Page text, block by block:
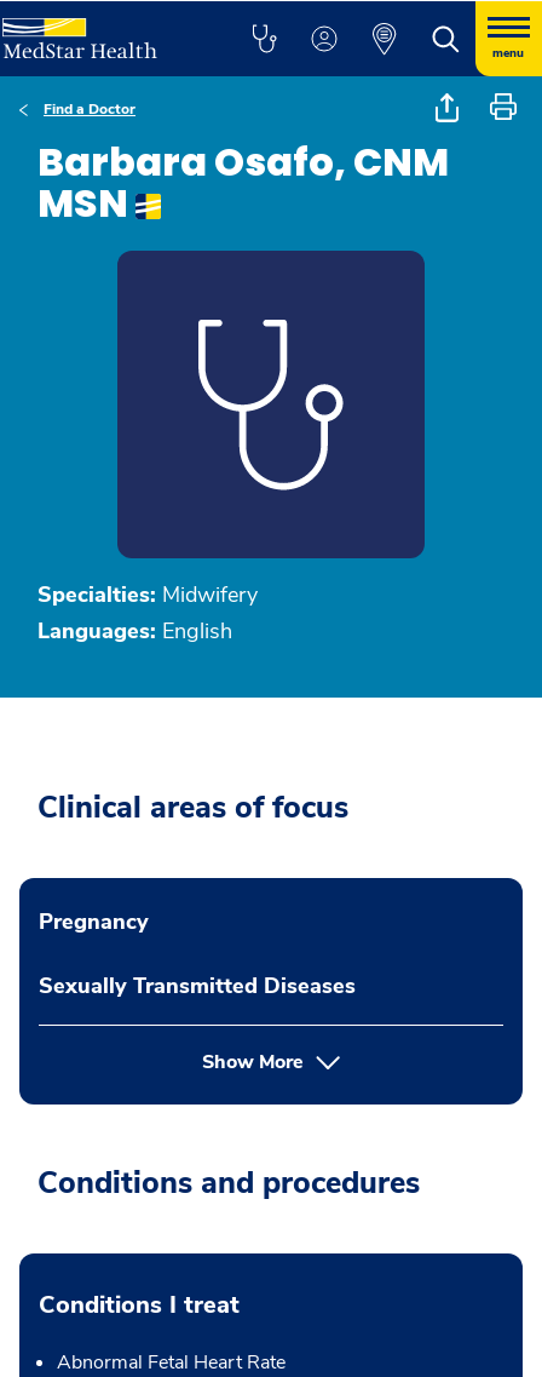
menu
Find a Doctor
Barbara Osafo, CNM
MSN
Specialties: Midwifery
Languages: English
Clinical areas of focus
Pregnancy
Sexually Transmitted Diseases
Show More
Conditions and procedures
Conditions I treat
Abnormal Fetal Heart Rate